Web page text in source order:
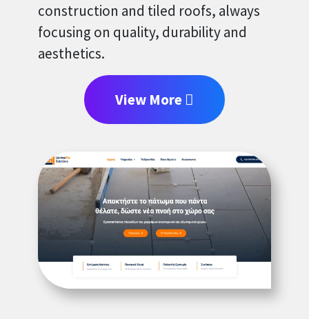
construction and tiled roofs, always
focusing on quality, durability and
aesthetics.
View More